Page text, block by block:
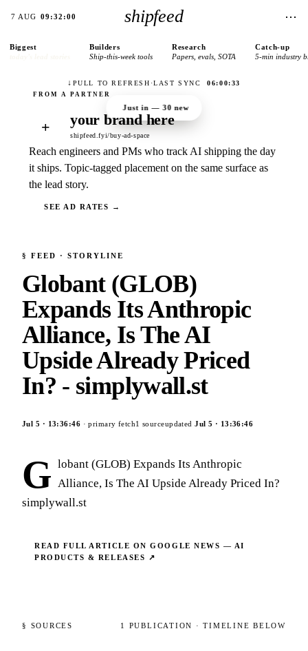
7 AUG 09:32:00 shipfeed ⋯
Biggest Builders
Ship-this-week tools
Research
Papers, evals, SOTA
Catch-up
5-min industry
↓ PULL TO REFRESH ·LAST SYNC 06:00:33
Just in —30 new
+ your brand here
shipfeed.fyi/buy-ad-space
Reach engineers and PMs who track AI shipping the day
it ships. Topic-tagged placement on the same surface as
the lead story.
SEE AD RATES →
§ FEED · STORYLINE
Globant (GLOB)
Expands Its Anthropic
Alliance, Is The AI
Upside Already Priced
In? - simplywall.st
Jul 5 · 13:36:46 · primary fetch1 sourceupdatedJul 5 · 13:36:46
G lobant (GLOB) Expands Its Anthropic
Alliance, Is The AI Upside Already Priced In?
simplywall.st
READ FULL ARTICLE ONGOOGLE NEWS — AI
PRODUCTS & RELEASES ↗
§ SOURCES 1 PUBLICATION · TIMELINE BELOW